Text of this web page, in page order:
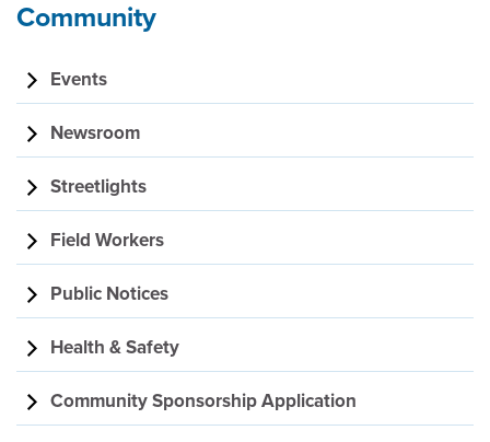
Community
Events
Newsroom
Streetlights
Field Workers
Public Notices
Health & Safety
Community Sponsorship Application